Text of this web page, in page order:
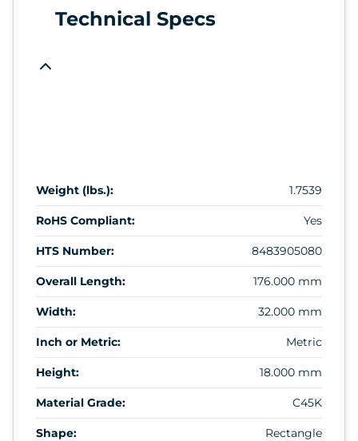
Technical Specs
Weight (lbs.): 1.7539
RoHS Compliant: Yes
HTS Number: 8483905080
Overall Length: 176.000 mm
Width: 32.000 mm
Inch or Metric: Metric
Height: 18.000 mm
Material Grade: C45K
Shape: Rectangle